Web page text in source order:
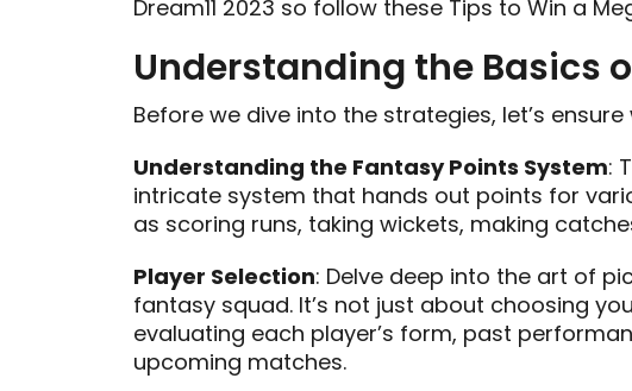
Dream11 2023 so follow these Tips to Win a
Understanding the Basics
Before we dive into the strategies, let’s
Understanding the Fantasy Points System:
intricate system that hands out points for
as scoring runs, taking wickets, making
Player Selection: Delve deep into the art of
fantasy squad. It’s not just about choosing
evaluating each player’s form, past
upcoming matches.